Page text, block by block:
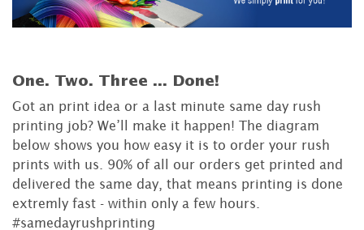
One. Two. Three ... Done!
Got an print idea or a last minute same day rush
printing job? We’ll make it happen! The diagram
below shows you how easy it is to order your rush
prints with us. 90% of all our orders get printed and
delivered the same day, that means printing is done
extremly fast - within only a few hours.
#samedayrushprinting